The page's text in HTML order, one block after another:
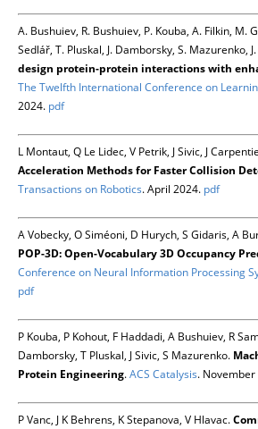
A. Bushuiev, R. Bushuiev, P. Kouba, A. Filkin, M.
Sedlář, T. Pluskal, J. Damborsky, S. Mazurenko,
design protein-protein interactions with
The Twelfth International Conference on
2024. pdf
L Montaut, Q Le Lidec, V Petrik, J Sivic, J
Acceleration Methods for Faster Collision
Transactions on Robotics. April 2024. pdf
A Vobecky, O Siméoni, D Hurych, S Gidaris, A
POP-3D: Open-Vocabulary 3D Occupancy
Conference on Neural Information Processing
pdf
P Kouba, P Kohout, F Haddadi, A Bushuiev, R
Damborsky, T Pluskal, J Sivic, S Mazurenko.
Protein Engineering.ACS Catalysis. November
P Vanc, J K Behrens, K Stepanova, V Hlavac.